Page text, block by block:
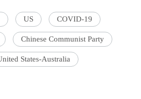
US COVID-19
Chinese Communist Party
States-Australia